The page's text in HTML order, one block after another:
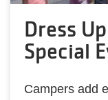
Dress
Special
Campers add